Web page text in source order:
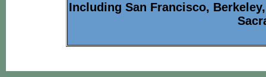
Including San Francisco,